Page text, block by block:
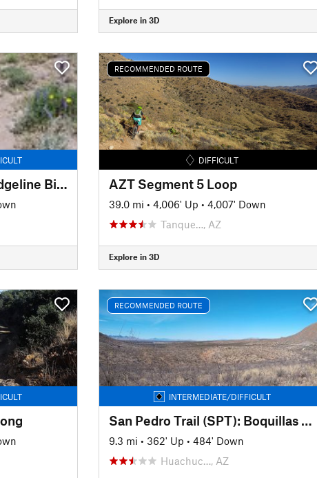
Explore in 3D
Honeybee Canyon + Ridgeline Bigger Loop
RECOMMENDED ROUTE
DIFFICULT
AZT Segment 5 Loop
39.0 mi • 4,006' Up • 4,007' Down
Tanque…, AZ
Explore in 3D
RECOMMENDED ROUTE
INTERMEDIATE/DIFFICULT
San Pedro Trail (SPT): Boquillas to Millville (Sky Island Traverse)
9.3 mi • 362' Up • 484' Down
Huachuc…, AZ